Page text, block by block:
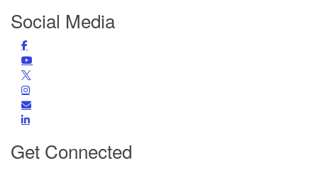
Social Media
Find us on Facebook
Facebook
Find us on Instagram
Instagram
Subscribe for Updates
Subscribe
LinkedIn
LinkedIn
Get Connected